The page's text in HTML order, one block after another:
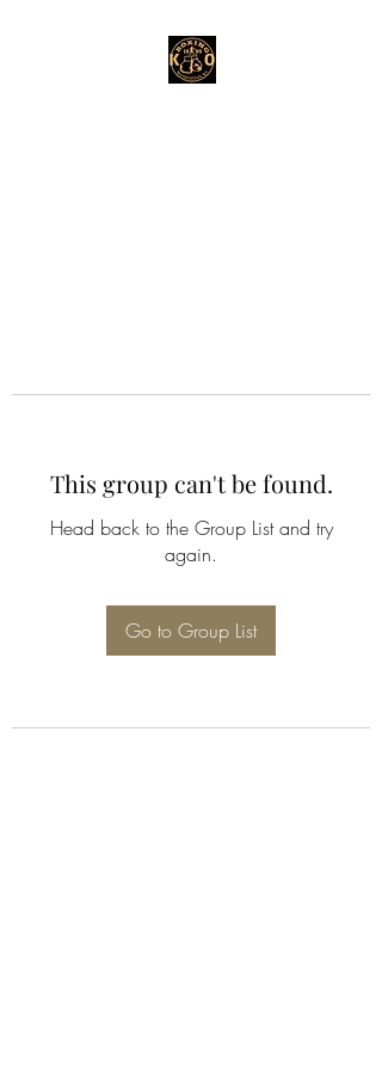
This group can't be found.
Head back to the Group List and try
again.
Go to Group List